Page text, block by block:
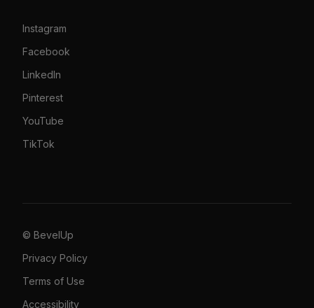
Instagram
Facebook
LinkedIn
Pinterest
YouTube
TikTok
© BevelUp
Privacy Policy
Terms of Use
Accessibility